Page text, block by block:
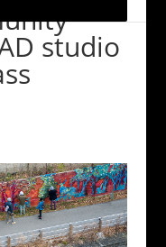
studio